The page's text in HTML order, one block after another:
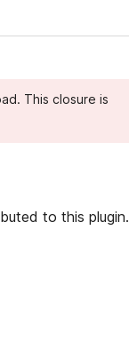
This closure is
to this plugin.